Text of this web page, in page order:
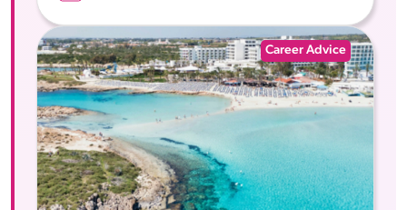
Career Advice